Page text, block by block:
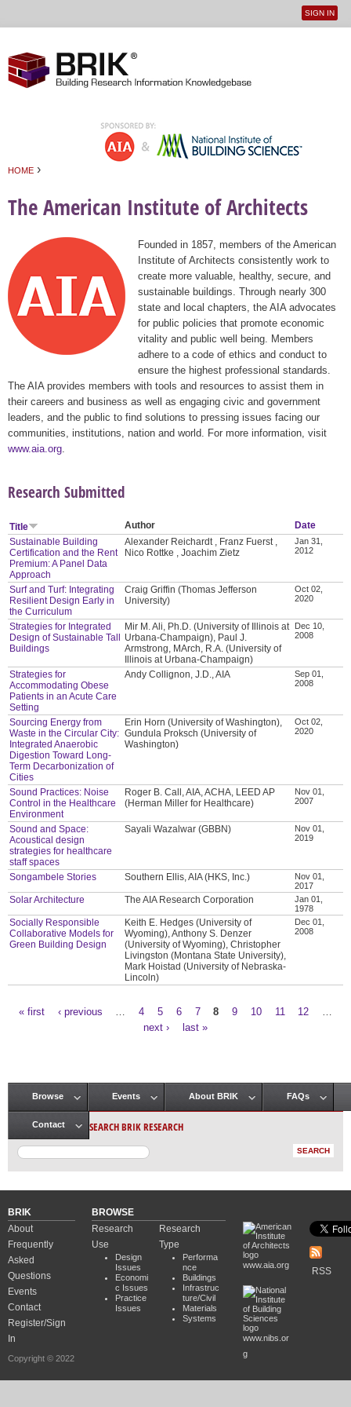
User
SIGN IN
HOME ›
The American Institute of Architects
Founded in 1857, members of the American
Institute of Architects consistently work to
create more valuable, healthy, secure, and
sustainable buildings. Through nearly 300
state and local chapters, the AIA advocates
for public policies that promote economic
vitality and public well being. Members
adhere to a code of ethics and conduct to
ensure the highest professional standards.
The AIA provides members with tools and resources to assist them in
their careers and business as well as engaging civic and government
leaders, and the public to find solutions to pressing issues facing our
communities, institutions, nation and world. For more information, visit
www.aia.org
Research Submitted
Title Author
Date
Sustainable Building
Certification and the Rent
Premium: A Panel Data
Approach
Alexander Reichardt , Franz Fuerst ,
Nico Rottke , Joachim Zietz
Jan 31,
2012
Surf and Turf: Integrating
Resilient Design Early in
the Curriculum
Craig Griffin (Thomas Jefferson
University)
Oct 02,
2020
Strategies for Integrated
Design of Sustainable Tall
Buildings
Mir M. Ali, Ph.D. (University of Illinois at
Urbana-Champaign), Paul J.
Armstrong, MArch, R.A. (University of
Illinois at Urbana-Champaign)
Dec 10,
2008
Strategies for
Accommodating Obese
Patients in an Acute Care
Setting
Andy Collignon, J.D., AIA
Sep 01,
2008
Sourcing Energy from
Waste in the Circular City:
Integrated Anaerobic
Digestion Toward Long-
Term Decarbonization of
Cities
Erin Horn (University of Washington),
Gundula Proksch (University of
Washington)
Oct 02,
2020
Sound Practices: Noise
Control in the Healthcare
Environment
Roger B. Call, AIA, ACHA, LEED AP
(Herman Miller for Healthcare)
Nov 01,
2007
Sound and Space:
Acoustical design
strategies for healthcare
staff spaces
Sayali Wazalwar (GBBN)
Nov 01,
2019
Songambele Stories Southern Ellis, AIA (HKS, Inc.)
Nov 01,
2017
Solar Architecture The AIA Research Corporation
Jan 01,
1978
Socially Responsible
Collaborative Models for
Green Building Design
Keith E. Hedges (University of
Wyoming), Anthony S. Denzer
(University of Wyoming), Christopher
Livingston (Montana State University),
Mark Hoistad (University of Nebraska-
Lincoln)
Dec 01,
2008
« first ‹ previous 4 5 6 7 8 9 10 11 12
next ›
last »
Main menu
Browse Events About BRIK FAQs
Contact SEARCH BRIK RESEARCH
BRIK
About
Frequently
Asked
Questions
Events
Contact
Register/Sign
In
Copyright © 2022
BROWSE
Research
Use
Design
Issues
Economi
c Issues
Practice
Issues
Research
Type
Performa
nce
Buildings
Infrastruc
ture/Civil
Materials
Systems
www.aia.org
www.nibs.or
g
RSS